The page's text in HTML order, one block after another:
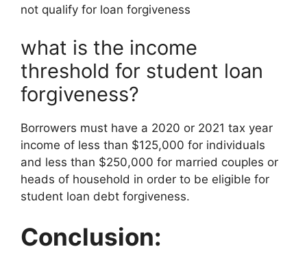
not qualify for loan forgiveness
what is the income
threshold for student loan
forgiveness?
Borrowers must have a 2020 or 2021 tax year
income of less than $125,000 for individuals
and less than $250,000 for married couples or
heads of household in order to be eligible for
student loan debt forgiveness.
Conclusion: